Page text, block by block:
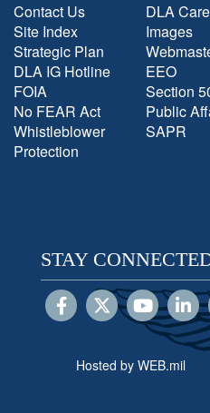
Contact Us
Site Index
Strategic Plan
DLA IG Hotline
FOIA
No FEAR Act
Whistleblower
Protection
DLA
Images
EEO
Section
Public
SAPR
STAY
Hosted by WEB.mil